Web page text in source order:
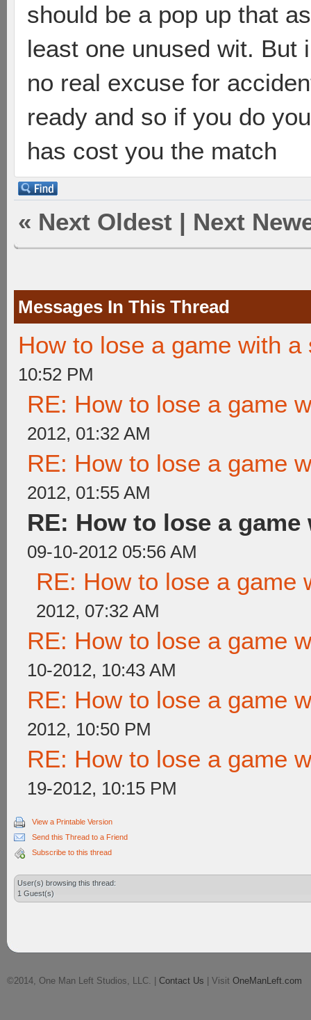
should be a pop up that
least one unused wit. But
no real excuse for
ready and so if you do
has cost you the match
« Next Oldest | Next
Messages In This Thread
How to lose a game with a
10:52 PM
RE: How to lose a game
2012, 01:32 AM
RE: How to lose a game
2012, 01:55 AM
RE: How to lose a
09-10-2012 05:56 AM
RE: How to lose a game
2012, 07:32 AM
RE: How to lose a game
10-2012, 10:43 AM
RE: How to lose a game
2012, 10:50 PM
RE: How to lose a game
19-2012, 10:15 PM
View a Printable Version
Send this Thread to a Friend
Subscribe to this thread
User(s) browsing this thread:
1 Guest(s)
©2014, One Man Left Studios, LLC. | Contact Us | Visit OneManLeft.com